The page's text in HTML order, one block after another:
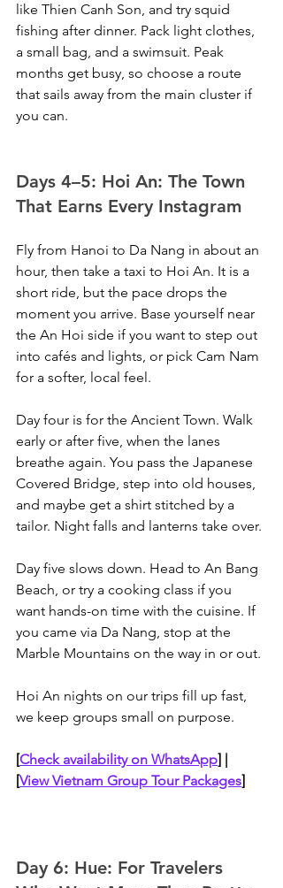
like Thien Canh Son, and try squid
fishing after dinner. Pack light clothes,
a small bag, and a swimsuit. Peak
months get busy, so choose a route
that sails away from the main cluster if
you can.
Days 4–5: Hoi An: The Town
That Earns Every Instagram
Fly from Hanoi to Da Nang in about an
hour, then take a taxi to Hoi An. It is a
short ride, but the pace drops the
moment you arrive. Base yourself near
the An Hoi side if you want to step out
into cafés and lights, or pick Cam Nam
for a softer, local feel.
Day four is for the Ancient Town. Walk
early or after five, when the lanes
breathe again. You pass the Japanese
Covered Bridge, step into old houses,
and maybe get a shirt stitched by a
tailor. Night falls and lanterns take over.
Day five slows down. Head to An Bang
Beach, or try a cooking class if you
want hands-on time with the cuisine. If
you came via Da Nang, stop at the
Marble Mountains on the way in or out.
Hoi An nights on our trips fill up fast,
we keep groups small on purpose.
[Check availability on WhatsApp]
[View Vietnam Group Tour Packages]
Day 6: Hue: For Travelers